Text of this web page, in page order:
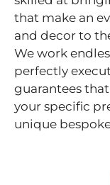
that make an
and decor to
We work
perfectly
guarantees
your specific
unique